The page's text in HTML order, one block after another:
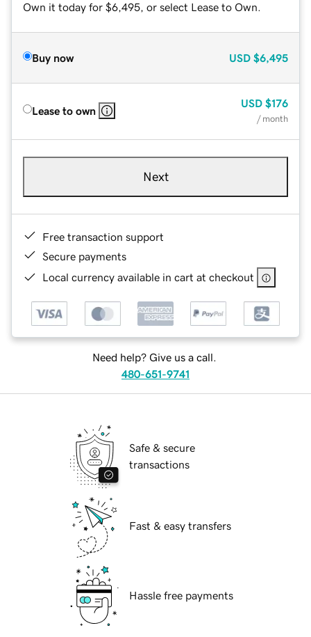
Own it today for $6,495, or select Lease to Own.
Buy now USD $6,495
Lease to own
USD $176
/ month
Next
Free transaction support
Secure payments
Local currency available in cart at checkout
Need help? Give us a call.
480-651-9741
Safe & secure
transactions
Fast & easy transfers
Hassle free payments